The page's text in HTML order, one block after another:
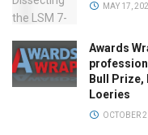
MAY 17,
Awards
Bull Prize,
Loeries
OCTOBER